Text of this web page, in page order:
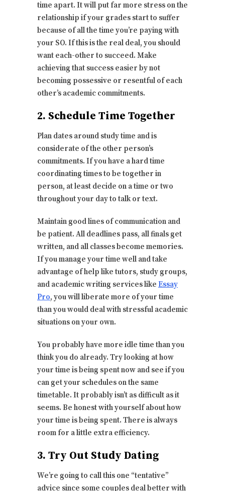
time apart. It will put far more stress on the
relationship if your grades start to suffer
because of all the time you’re paying with
your SO. If this is the real deal, you should
want each-other to succeed. Make
achieving that success easier by not
becoming possessive or resentful of each
other’s academic commitments.
2. Schedule Time Together
Plan dates around study time and is
considerate of the other person’s
commitments. If you have a hard time
coordinating times to be together in
person, at least decide on a time or two
throughout your day to talk or text.
Maintain good lines of communication and
be patient. All deadlines pass, all finals get
written, and all classes become memories.
If you manage your time well and take
advantage of help like tutors, study groups,
and academic writing services like Essay
Pro, you will liberate more of your time
than you would deal with stressful academic
situations on your own.
You probably have more idle time than you
think you do already. Try looking at how
your time is being spent now and see if you
can get your schedules on the same
timetable. It probably isn’t as difficult as it
seems. Be honest with yourself about how
your time is being spent. There is always
room for a little extra efficiency.
3. Try Out Study Dating
We’re going to call this one “tentative”
advice since some couples deal better with